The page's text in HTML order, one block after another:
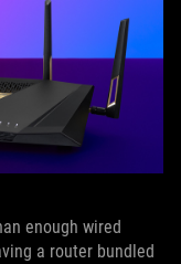
enough wired
a router bundled